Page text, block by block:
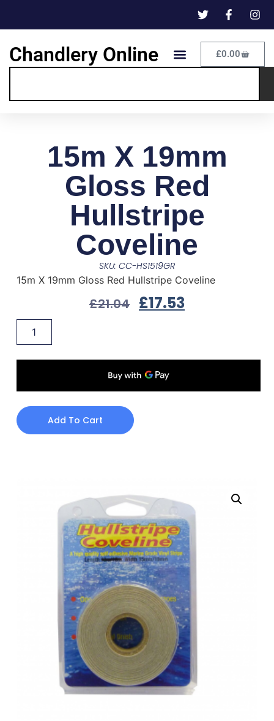
Chandlery Online £0.00
15m X 19mm
Gloss Red
Hullstripe
Coveline
SKU: CC-HS1519GR
15m X 19mm Gloss Red Hullstripe Coveline
£21.04 £17.53
Add To Cart